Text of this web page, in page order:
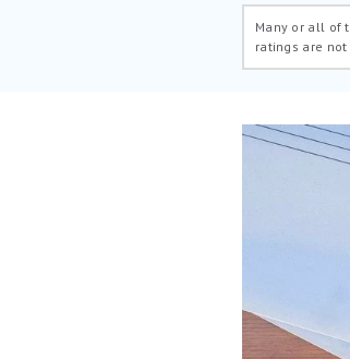
Many or all of
ratings are